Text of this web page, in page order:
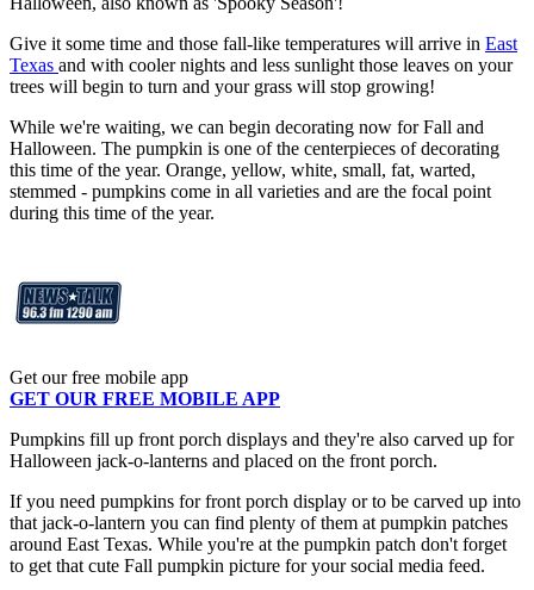
Give it some time and those fall-like temperatures will arrive in East
Texas and with cooler nights and less sunlight those leaves on your
trees will begin to turn and your grass will stop growing!
While we're waiting, we can begin decorating now for Fall and
Halloween. The pumpkin is one of the centerpieces of decorating
this time of the year. Orange, yellow, white, small, fat, warted,
stemmed - pumpkins come in all varieties and are the focal point
during this time of the year.
Get our free mobile app
GET OUR FREE MOBILE APP
Pumpkins fill up front porch displays and they're also carved up for
Halloween jack-o-lanterns and placed on the front porch.
If you need pumpkins for front porch display or to be carved up into
that jack-o-lantern you can find plenty of them at pumpkin patches
around East Texas. While you're at the pumpkin patch don't forget
to get that cute Fall pumpkin picture for your social media feed.